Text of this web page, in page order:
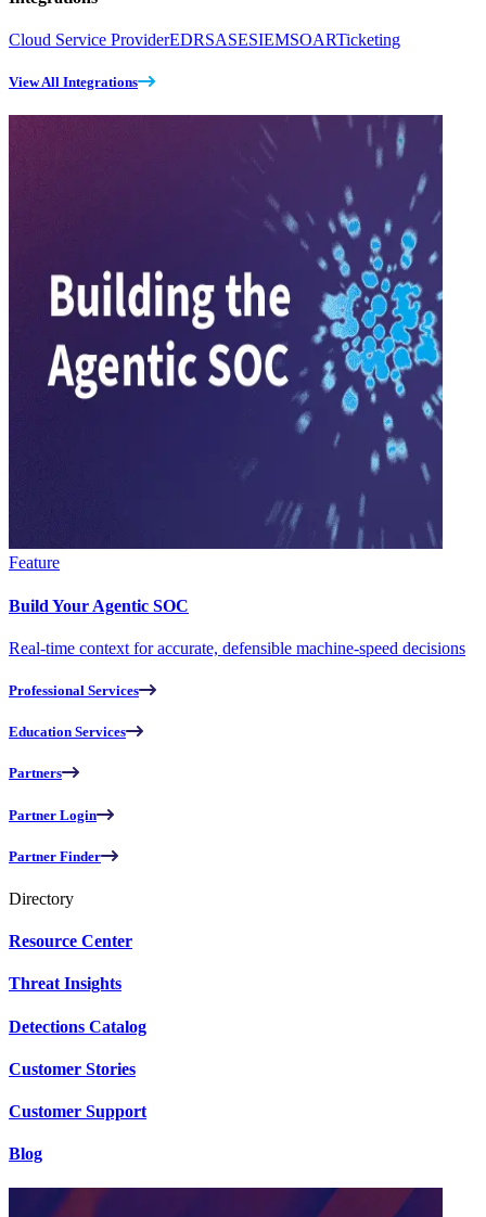
Cloud Service ProviderEDRSASESIEMSOARTicketing
View All Integrations
Feature
Build Your Agentic SOC
Real-time context for accurate, defensible machine-speed decisions
Professional Services
Education Services
Partners
Partner Login
Partner Finder
Directory
Resource Center
Threat Insights
Detections Catalog
Customer Stories
Customer Support
Blog